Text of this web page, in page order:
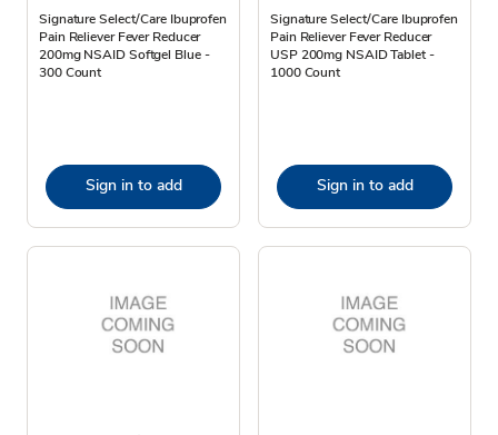
Signature Select/Care Ibuprofen
Pain Reliever Fever Reducer
200mg NSAID Softgel Blue -
300 Count
Sign in to add
Signature Select/Care Ibuprofen
Pain Reliever Fever Reducer
USP 200mg NSAID Tablet -
1000 Count
Sign in to add